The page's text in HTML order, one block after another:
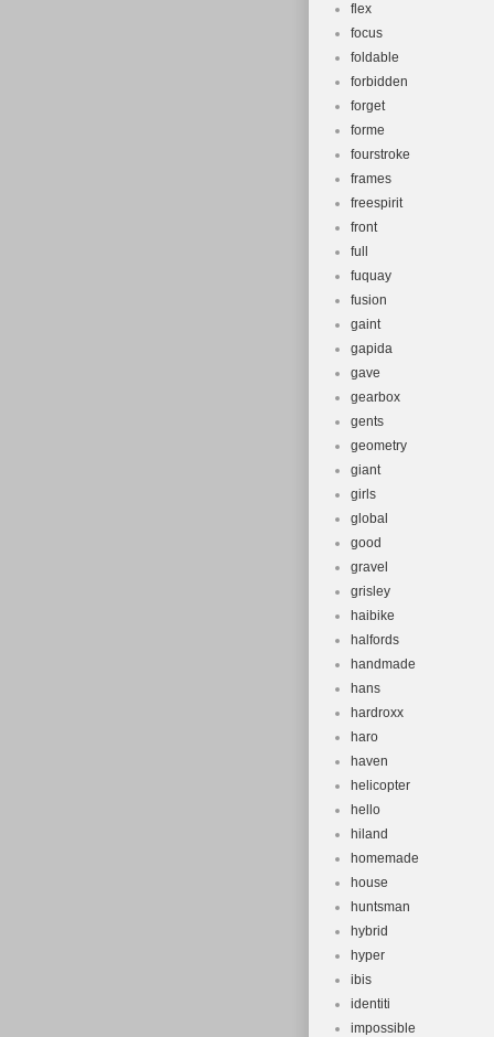
flex
focus
foldable
forbidden
forget
forme
fourstroke
frames
freespirit
front
full
fuquay
fusion
gaint
gapida
gave
gearbox
gents
geometry
giant
girls
global
good
gravel
grisley
haibike
halfords
handmade
hans
hardroxx
haro
haven
helicopter
hello
hiland
homemade
house
huntsman
hybrid
hyper
ibis
identiti
impossible